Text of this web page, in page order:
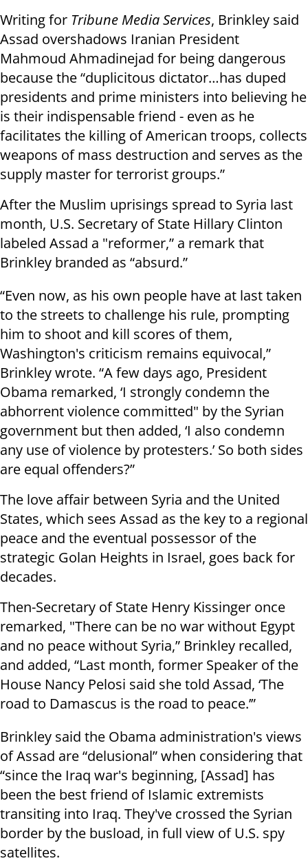
Writing for Tribune Media Services, Brinkley said
Assad overshadows Iranian President
Mahmoud Ahmadinejad for being dangerous
because the “duplicitous dictator…has duped
presidents and prime ministers into believing he
is their indispensable friend - even as he
facilitates the killing of American troops, collects
weapons of mass destruction and serves as the
supply master for terrorist groups.”
After the Muslim uprisings spread to Syria last
month, U.S. Secretary of State Hillary Clinton
labeled Assad a "reformer,” a remark that
Brinkley branded as “absurd.”
“Even now, as his own people have at last taken
to the streets to challenge his rule, prompting
him to shoot and kill scores of them,
Washington's criticism remains equivocal,”
Brinkley wrote. “A few days ago, President
Obama remarked, ‘I strongly condemn the
abhorrent violence committed" by the Syrian
government but then added, ‘I also condemn
any use of violence by protesters.’ So both sides
are equal offenders?”
The love affair between Syria and the United
States, which sees Assad as the key to a regional
peace and the eventual possessor of the
strategic Golan Heights in Israel, goes back for
decades.
Then-Secretary of State Henry Kissinger once
remarked, "There can be no war without Egypt
and no peace without Syria,” Brinkley recalled,
and added, “Last month, former Speaker of the
House Nancy Pelosi said she told Assad, ‘The
road to Damascus is the road to peace.’”
Brinkley said the Obama administration's views
of Assad are “delusional” when considering that
“since the Iraq war's beginning, [Assad] has
been the best friend of Islamic extremists
transiting into Iraq. They've crossed the Syrian
border by the busload, in full view of U.S. spy
satellites.